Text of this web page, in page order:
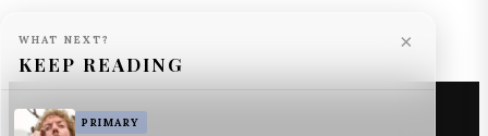
×
WHAT NEXT?
KEEP READING
PRIMARY